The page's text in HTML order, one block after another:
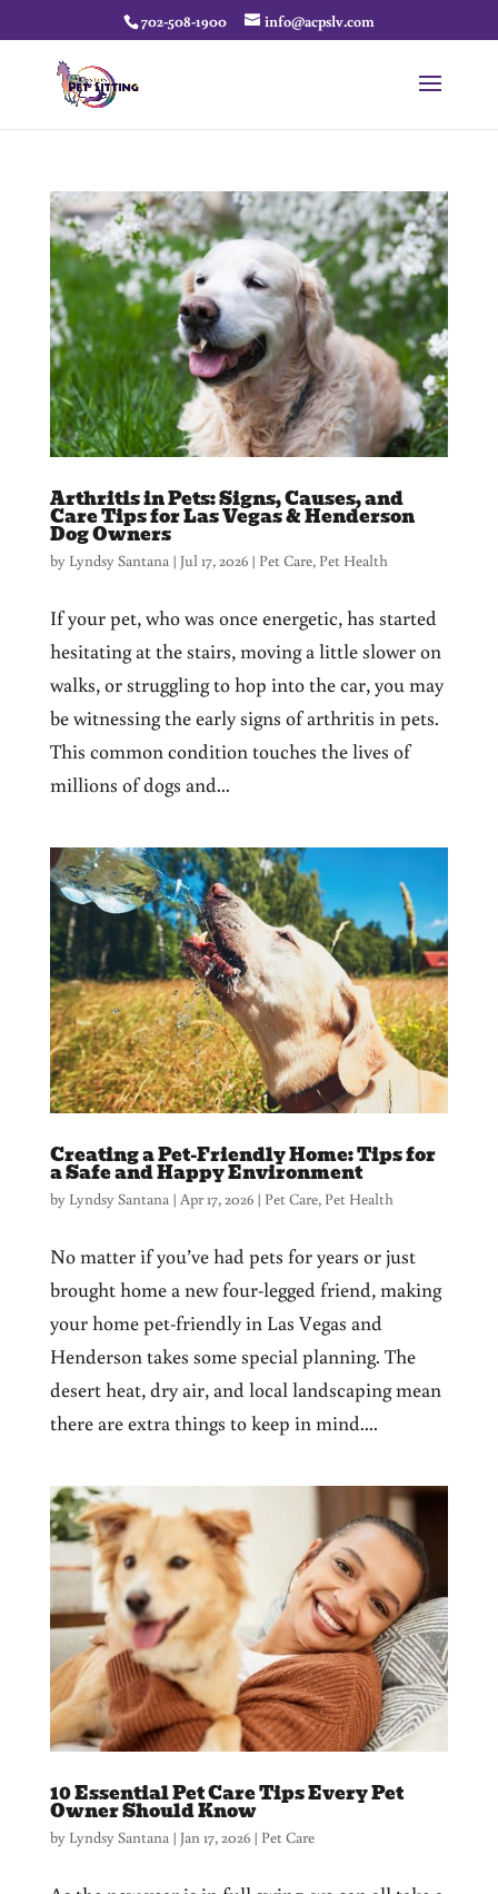
702-508-1900 info@acpslv.com
Arthritis in Pets: Signs, Causes, and
Care Tips for Las Vegas & Henderson
Dog Owners
by Lyndsy Santana| Jul 17, 2026| Pet Care, Pet Health
If your pet, who was once energetic, has started
hesitating at the stairs, moving a little slower on
walks, or struggling to hop into the car, you may
be witnessing the early signs of arthritis in pets.
This common condition touches the lives of
millions of dogs and...
Creating a Pet-Friendly Home: Tips for
a Safe and Happy Environment
by Lyndsy Santana| Apr 17, 2026| Pet Care, Pet Health
No matter if you’ve had pets for years or just
brought home a new four-legged friend, making
your home pet-friendly in Las Vegas and
Henderson takes some special planning. The
desert heat, dry air, and local landscaping mean
there are extra things to keep in mind....
10 Essential Pet Care Tips Every Pet
Owner Should Know
by Lyndsy Santana| Jan 17, 2026| Pet Care